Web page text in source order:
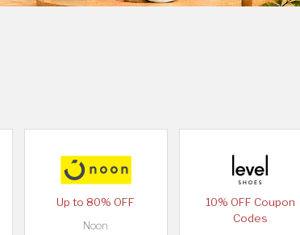
Up to 80% OFF
Noon
10% OFF Coupon
Codes